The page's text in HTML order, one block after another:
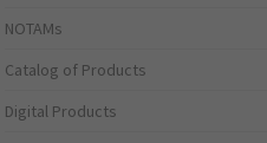
NOTAMs
Catalog of Products
Digital Products